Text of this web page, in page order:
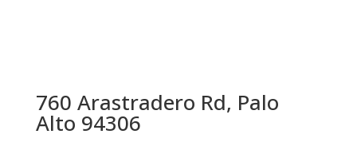
760 Arastradero Rd, Palo
Alto 94306